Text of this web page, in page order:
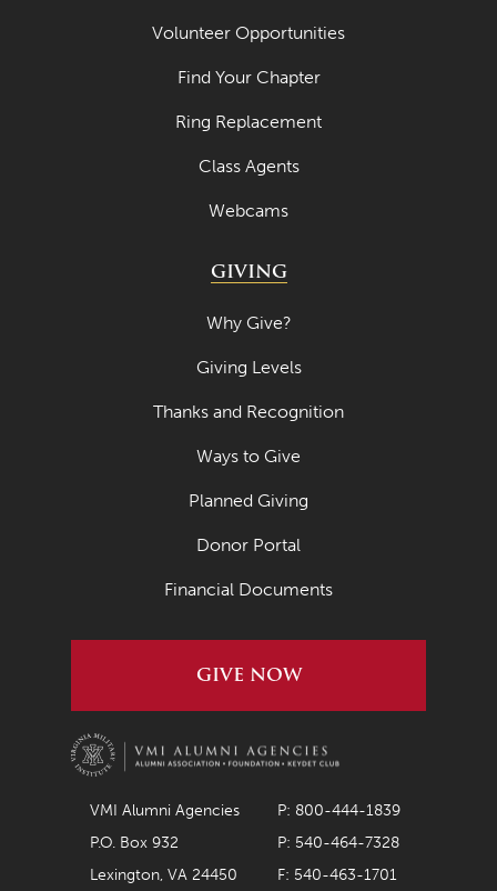
Volunteer Opportunities
Find Your Chapter
Ring Replacement
Class Agents
Webcams
GIVING
Why Give?
Giving Levels
Thanks and Recognition
Ways to Give
Planned Giving
Donor Portal
Financial Documents
GIVE NOW
VMI Alumni Agencies
P: 800-444-1839
P.O. Box 932
P: 540-464-7328
Lexington, VA 24450
F: 540-463-1701